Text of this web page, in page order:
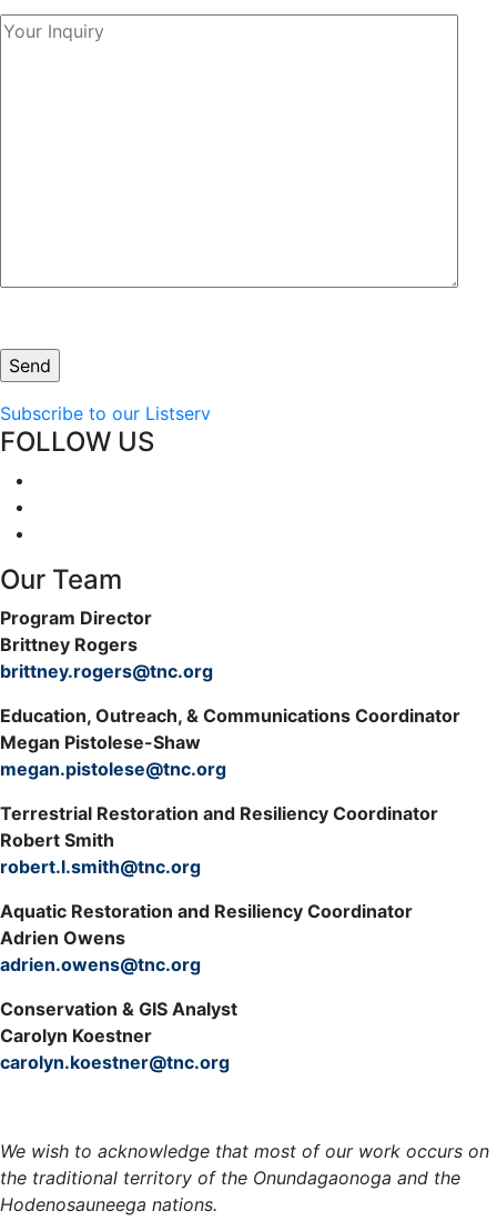
Subscribe to our Listserv
FOLLOW US
Our Team
Program Director
Brittney Rogers
brittney.rogers@tnc.org
Education, Outreach, & Communications Coordinator
Megan Pistolese-Shaw
megan.pistolese@tnc.org
Terrestrial Restoration and Resiliency Coordinator
Robert Smith
robert.l.smith@tnc.org
Aquatic Restoration and Resiliency Coordinator
Adrien Owens
adrien.owens@tnc.org
Conservation & GIS Analyst
Carolyn Koestner
carolyn.koestner@tnc.org
We wish to acknowledge that most of our work occurs on
the traditional territory of the Onundagaonoga and the
Hodenosauneega nations.